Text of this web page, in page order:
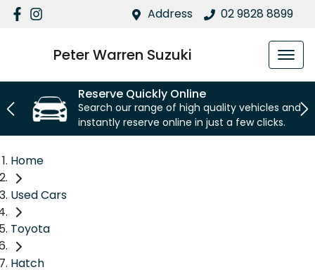
Address 02 9828 8899
Peter Warren Suzuki
Reserve Quickly Online
Search our range of high quality vehicles and
instantly reserve online in just a few clicks.
Home
Used Cars
Toyota
Hatch